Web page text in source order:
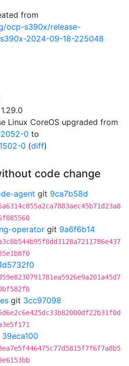
from
ocp-s390x/release-
2024-09-18-225048
Linux CoreOS upgraded from
0 to
0 (diff)
code change
agent git 9ca7b58d
operator git 9a6f6b14
git 3cc97098
39eca100